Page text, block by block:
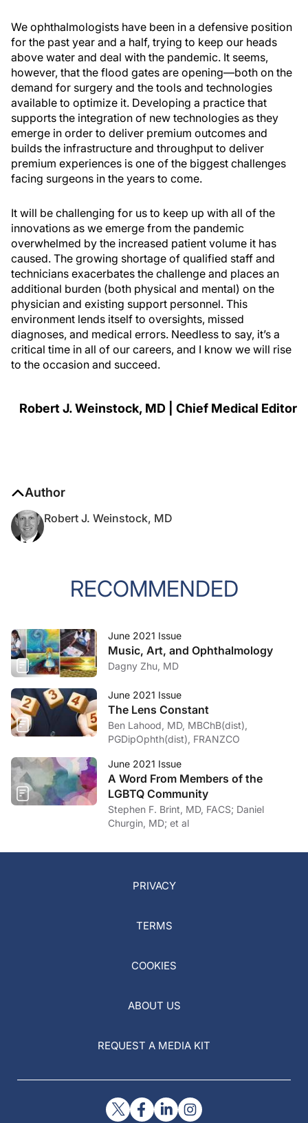
We ophthalmologists have been in a defensive position
for the past year and a half, trying to keep our heads
above water and deal with the pandemic. It seems,
however, that the flood gates are opening—both on the
demand for surgery and the tools and technologies
available to optimize it. Developing a practice that
supports the integration of new technologies as they
emerge in order to deliver premium outcomes and
builds the infrastructure and throughput to deliver
premium experiences is one of the biggest challenges
facing surgeons in the years to come.
It will be challenging for us to keep up with all of the
innovations as we emerge from the pandemic
overwhelmed by the increased patient volume it has
caused. The growing shortage of qualified staff and
technicians exacerbates the challenge and places an
additional burden (both physical and mental) on the
physician and existing support personnel. This
environment lends itself to oversights, missed
diagnoses, and medical errors. Needless to say, it’s a
critical time in all of our careers, and I know we will rise
to the occasion and succeed.
Robert J. Weinstock, MD | Chief Medical Editor
Author
Robert J. Weinstock, MD
RECOMMENDED
June 2021 Issue
Music, Art, and Ophthalmology
Dagny Zhu, MD
June 2021 Issue
The Lens Constant
Ben Lahood, MD, MBChB(dist),
PGDipOphth(dist), FRANZCO
June 2021 Issue
A Word From Members of the
LGBTQ Community
Stephen F. Brint, MD, FACS; Daniel
Churgin, MD; et al
PRIVACY
TERMS
COOKIES
ABOUT US
REQUEST A MEDIA KIT